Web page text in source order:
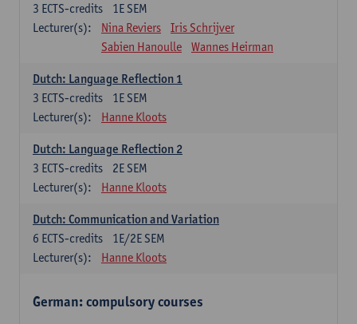
1E SEM
3 ECTS-credits
Lecturer(s):
Nina Reviers
Iris Schrijver
Sabien Hanoulle
Wannes Heirman
Dutch: Language Reflection 1
1E SEM
3 ECTS-credits
Lecturer(s):
Hanne Kloots
Dutch: Language Reflection 2
2E SEM
3 ECTS-credits
Lecturer(s):
Hanne Kloots
Dutch: Communication and Variation
1E/2E SEM
6 ECTS-credits
Lecturer(s):
Hanne Kloots
German: compulsory courses